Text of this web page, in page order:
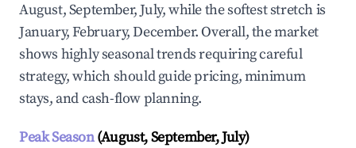
August, September, July, while the softest stretch is
January, February, December. Overall, the market
shows highly seasonal trends requiring careful
strategy, which should guide pricing, minimum
stays, and cash-flow planning.
Peak Season(August, September, July)